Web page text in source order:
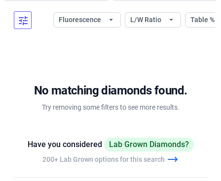
Fluorescence L/W Ratio Table %
No matching diamonds found.
Try removing some filters to see more results.
Have you considered Lab Grown Diamonds?
200+ Lab Grown options for this search